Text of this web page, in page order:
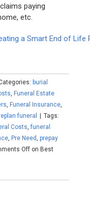
paying
etc.
a Smart End of Life
burial
, Funeral Estate
, Funeral Insurance,
funeral
Tags:
Costs,funeral
, Pre Need,prepay
Off on Best